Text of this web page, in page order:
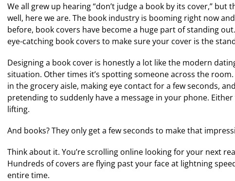
We all grew up hearing “don’t judge a book by its cover,” but
well, here we are. The book industry is booming right now
before, book covers have become a huge part of standing
eye-catching book covers to make sure your cover is the
Designing a book cover is honestly a lot like the modern
situation. Other times it’s spotting someone across the
in the grocery aisle, making eye contact for a few seconds,
pretending to suddenly have a message in your phone.
lifting.
And books? They only get a few seconds to make that
Think about it. You’re scrolling online looking for your next
Hundreds of covers are flying past your face at lightning
entire time.